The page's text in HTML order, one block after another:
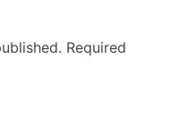
Required